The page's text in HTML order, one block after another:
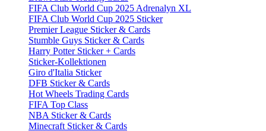
FIFA Club World Cup 2025 Adrenalyn XL
FIFA Club World Cup 2025 Sticker
Premier League Sticker & Cards
Stumble Guys Sticker & Cards
Harry Potter Sticker + Cards
Sticker-Kollektionen
Giro d'Italia Sticker
DFB Sticker & Cards
Hot Wheels Trading Cards
FIFA Top Class
NBA Sticker & Cards
Minecraft Sticker & Cards